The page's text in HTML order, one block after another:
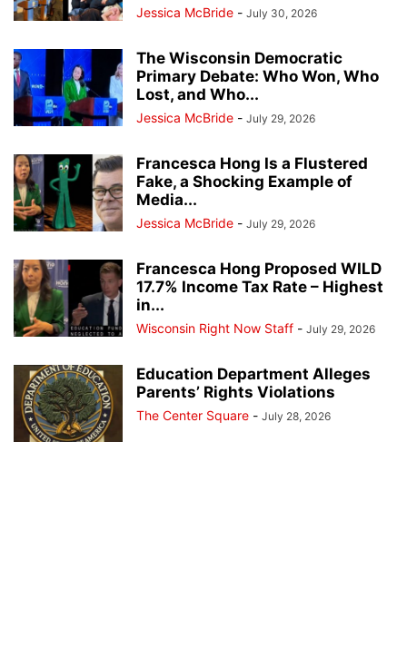
Jessica McBride - July 30, 2026
The Wisconsin Democratic
Primary Debate: Who Won, Who
Lost, and Who...
Jessica McBride - July 29, 2026
Francesca Hong Is a Flustered
Fake, a Shocking Example of
Media...
Jessica McBride - July 29, 2026
Francesca Hong Proposed WILD
17.7% Income Tax Rate – Highest
in...
Wisconsin Right Now Staff - July 29, 2026
Education Department Alleges
Parents’ Rights Violations
The Center Square - July 28, 2026